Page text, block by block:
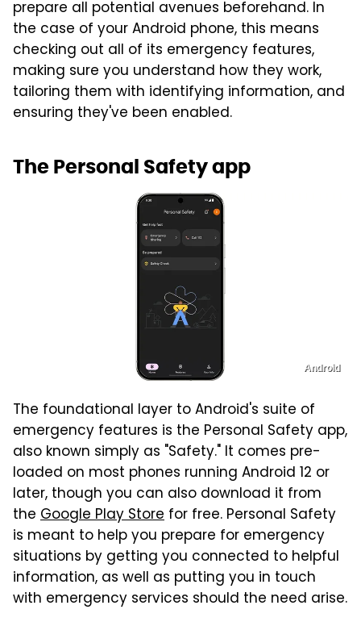
prepare all potential avenues beforehand. In
the case of your Android phone, this means
checking out all of its emergency features,
making sure you understand how they work,
tailoring them with identifying information, and
ensuring they've been enabled.
The Personal Safety app
Android
The foundational layer to Android's suite of
emergency features is the Personal Safety app,
also known simply as "Safety." It comes pre-
loaded on most phones running Android 12 or
later, though you can also download it from
the Google Play Store for free. Personal Safety
is meant to help you prepare for emergency
situations by getting you connected to helpful
information, as well as putting you in touch
with emergency services should the need arise.